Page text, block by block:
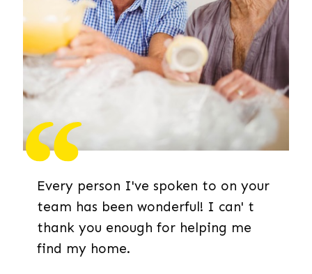
Every person I've spoken to on your
team has been wonderful! I can' t
thank you enough for helping me
find my home.